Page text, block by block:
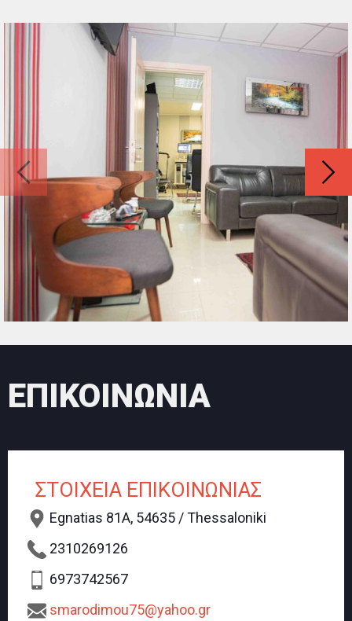
ΕΠΙΚΟΙΝΩΝΙΑ
ΣΤΟΙΧΕΙΑ ΕΠΙΚΟΙΝΩΝΙΑΣ
Egnatias 81A, 54635 / Thessaloniki
2310269126
6973742567
smarodimou75@yahoo.gr